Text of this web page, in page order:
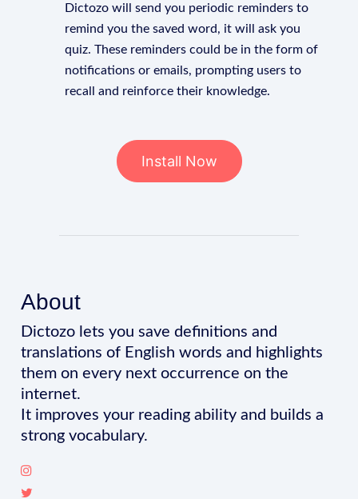
Dictozo will send you periodic reminders to
remind you the saved word, it will ask you
quiz. These reminders could be in the form of
notifications or emails, prompting users to
recall and reinforce their knowledge.
Install Now
About
Dictozo lets you save definitions and
translations of English words and highlights
them on every next occurrence on the
internet.
It improves your reading ability and builds a
strong vocabulary.